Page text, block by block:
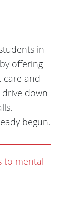
in
offering
care and
down
begun.
to mental